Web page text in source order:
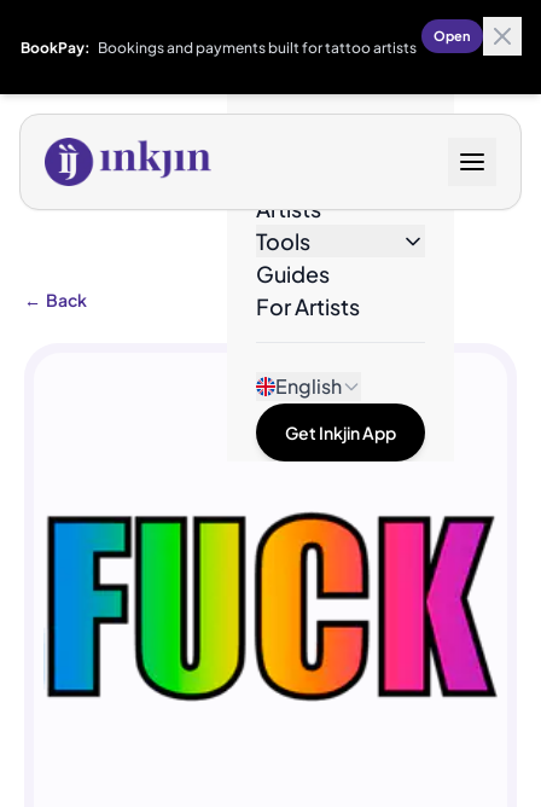
BookPay: Bookings and payments built for tattoo artists
Open
Artists
Tools
Guides
For Artists
English
Get Inkjin App
← Back